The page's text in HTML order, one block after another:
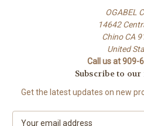
OGABEL
14642
Chino CA
United
Call us at 909-
Subscribe to
Get the latest updates on new